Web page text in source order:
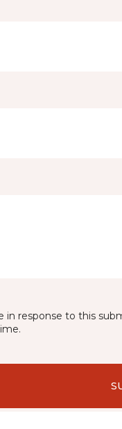
response to this